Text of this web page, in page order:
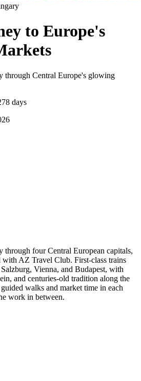
to Europe's
through Central Europe's glowing
8 days
four Central European capitals,
AZ Travel Club. First-class trains
Vienna, and Budapest, with
and centuries-old tradition along the
walks and market time in each
work in between.